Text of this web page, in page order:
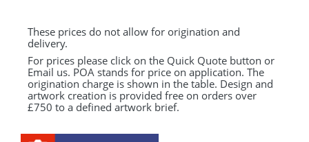
These prices do not allow for origination and
delivery.
For prices please click on the Quick Quote button or
Email us. POA stands for price on application. The
origination charge is shown in the table. Design and
artwork creation is provided free on orders over
£750 to a defined artwork brief.